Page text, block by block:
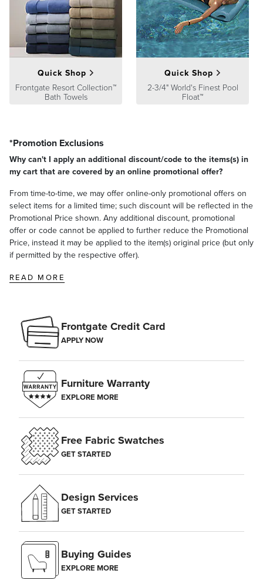
satisfaction. To learn more about our policies, visit ourShipping &
Processing,Returns & Exchanges andWarranty & Price
Guaranteepages.
Quick Shop
Frontgate Resort Collection™
Bath Towels
Quick Shop
2-3/4" World's Finest Pool
Float™
*Promotion Exclusions
Why can't I apply an additional discount/code to the items(s) in
my cart that are covered by an online promotional offer?
From time-to-time, we may offer online-only promotional offers on
select items for a limited time; such discount will be reflected in the
Promotional Price shown. Any additional discount, promotional
offer or code cannot be applied to further reduce the Promotional
Price, instead it may be applied to the item(s) original price (but only
if permitted by the respective offer).
READ MORE
Frontgate Credit Card
APPLY NOW
Furniture Warranty
EXPLORE MORE
Free Fabric Swatches
GET STARTED
Design Services
GET STARTED
Buying Guides
EXPLORE MORE